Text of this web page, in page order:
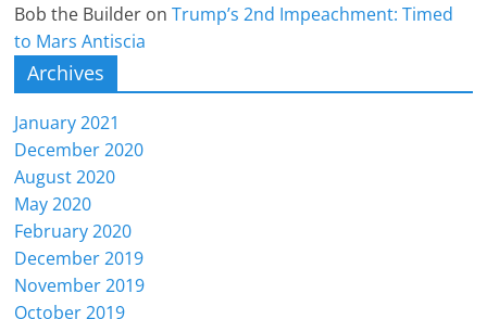
Bob the Builder onTrump’s 2nd Impeachment: Timed
to Mars Antiscia
Archives
January 2021
December 2020
August 2020
May 2020
February 2020
December 2019
November 2019
October 2019